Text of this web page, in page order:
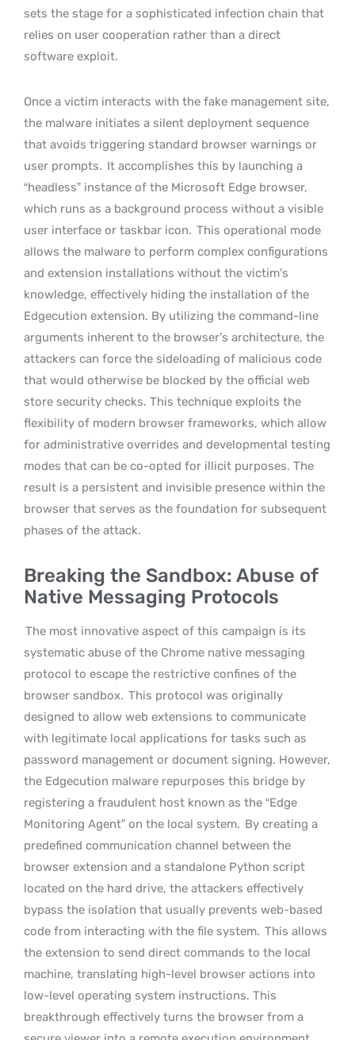
sets the stage for a sophisticated infection chain that
relies on user cooperation rather than a direct
software exploit.
Once a victim interacts with the fake management site,
the malware initiates a silent deployment sequence
that avoids triggering standard browser warnings or
user prompts. It accomplishes this by launching a
“headless” instance of the Microsoft Edge browser,
which runs as a background process without a visible
user interface or taskbar icon. This operational mode
allows the malware to perform complex configurations
and extension installations without the victim’s
knowledge, effectively hiding the installation of the
Edgecution extension. By utilizing the command-line
arguments inherent to the browser’s architecture, the
attackers can force the sideloading of malicious code
that would otherwise be blocked by the official web
store security checks. This technique exploits the
flexibility of modern browser frameworks, which allow
for administrative overrides and developmental testing
modes that can be co-opted for illicit purposes. The
result is a persistent and invisible presence within the
browser that serves as the foundation for subsequent
phases of the attack.
Breaking the Sandbox: Abuse of
Native Messaging Protocols
The most innovative aspect of this campaign is its
systematic abuse of the Chrome native messaging
protocol to escape the restrictive confines of the
browser sandbox. This protocol was originally
designed to allow web extensions to communicate
with legitimate local applications for tasks such as
password management or document signing. However,
the Edgecution malware repurposes this bridge by
registering a fraudulent host known as the “Edge
Monitoring Agent” on the local system. By creating a
predefined communication channel between the
browser extension and a standalone Python script
located on the hard drive, the attackers effectively
bypass the isolation that usually prevents web-based
code from interacting with the file system. This allows
the extension to send direct commands to the local
machine, translating high-level browser actions into
low-level operating system instructions. This
breakthrough effectively turns the browser from a